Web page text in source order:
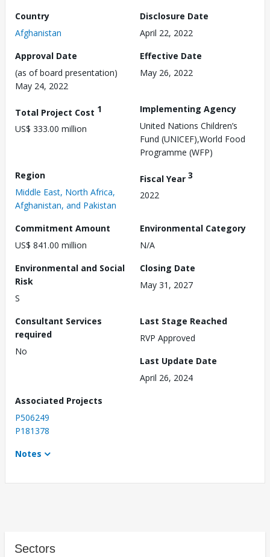
Country
Afghanistan
Disclosure Date
April 22, 2022
Approval Date
(as of board presentation)
May 24, 2022
Effective Date
May 26, 2022
Total Project Cost 1
US$ 333.00 million
Implementing Agency
United Nations Children’s
Fund (UNICEF),World Food
Programme (WFP)
Region
Middle East, North Africa,
Afghanistan, and Pakistan
Fiscal Year 3
2022
Commitment Amount
US$ 841.00 million
Environmental Category
N/A
Environmental and Social
Risk
S
Closing Date
May 31, 2027
Consultant Services
required
No
Last Stage Reached
RVP Approved
Last Update Date
April 26, 2024
Associated Projects
P506249
P181378
Notes
Sectors